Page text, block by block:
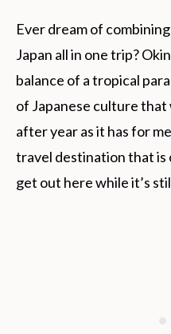
Ever dream of
Japan all in one trip?
balance of a tropical
of Japanese culture
after year as it has for
travel destination that is
get out here while it’s